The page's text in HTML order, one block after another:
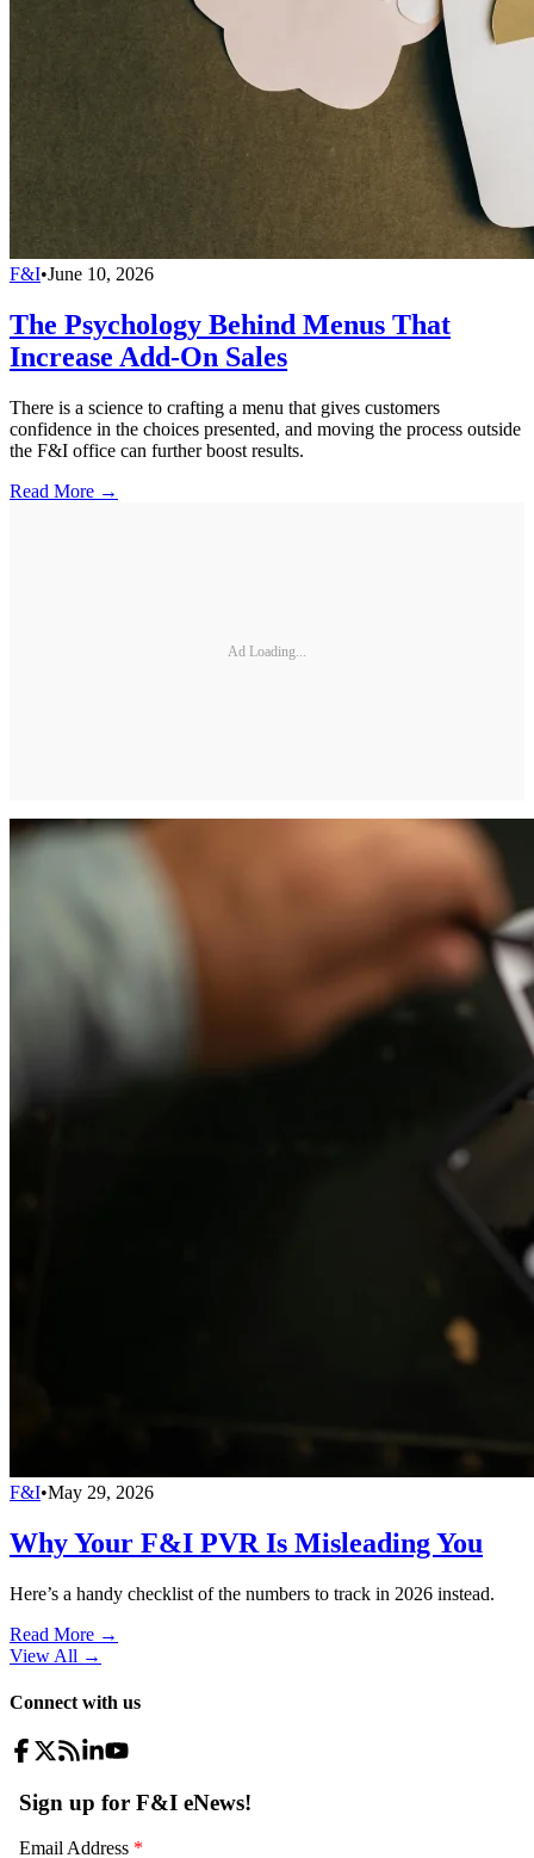
F&I•June 10, 2026
The Psychology Behind Menus That
Increase Add-On Sales
There is a science to crafting a menu that gives customers
confidence in the choices presented, and moving the process outside
the F&I office can further boost results.
Read More →
Ad Loading...
F&I•May 29, 2026
Why Your F&I PVR Is Misleading You
Here’s a handy checklist of the numbers to track in 2026 instead.
Read More →
View All →
Connect with us